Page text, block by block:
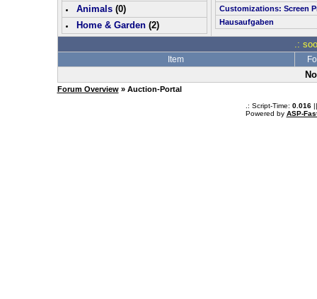
Animals(0)
Home & Garden(2)
Customizations: Screen
Hausaufgaben
.:
Item
Forum Overview» Auction-Portal
.: Script-Time: 0.016||
Powered by ASP-